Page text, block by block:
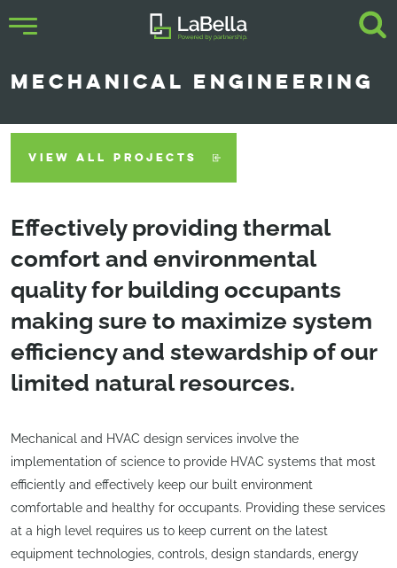
MECHANICAL ENGINEERING
VIEW ALL PROJECTS
Effectively providing thermal
comfort and environmental
quality for building occupants
making sure to maximize system
efficiency and stewardship of our
limited natural resources.
Mechanical and HVAC design services involve the
implementation of science to provide HVAC systems that most
efficiently and effectively keep our built environment
comfortable and healthy for occupants. Providing these services
at a high level requires us to keep current on the latest
equipment technologies, controls, design standards, energy